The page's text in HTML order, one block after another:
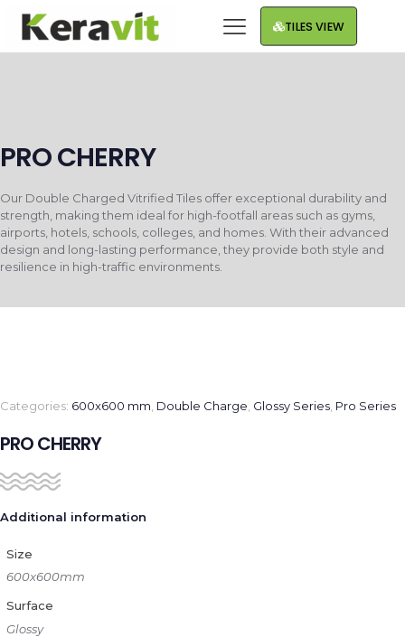
TILES VIEW
PRO CHERRY
Our Double Charged Vitrified Tiles offer exceptional durability and
strength, making them ideal for high-footfall areas such as gyms,
airports, hotels, schools, colleges, and homes. With their advanced
design and long-lasting performance, they provide both style and
resilience in high-traffic environments.
Categories: 600x600 mm Double Charge Glossy Series Pro Series
PRO CHERRY
Additional information
Size
600x600mm
Surface
Glossy